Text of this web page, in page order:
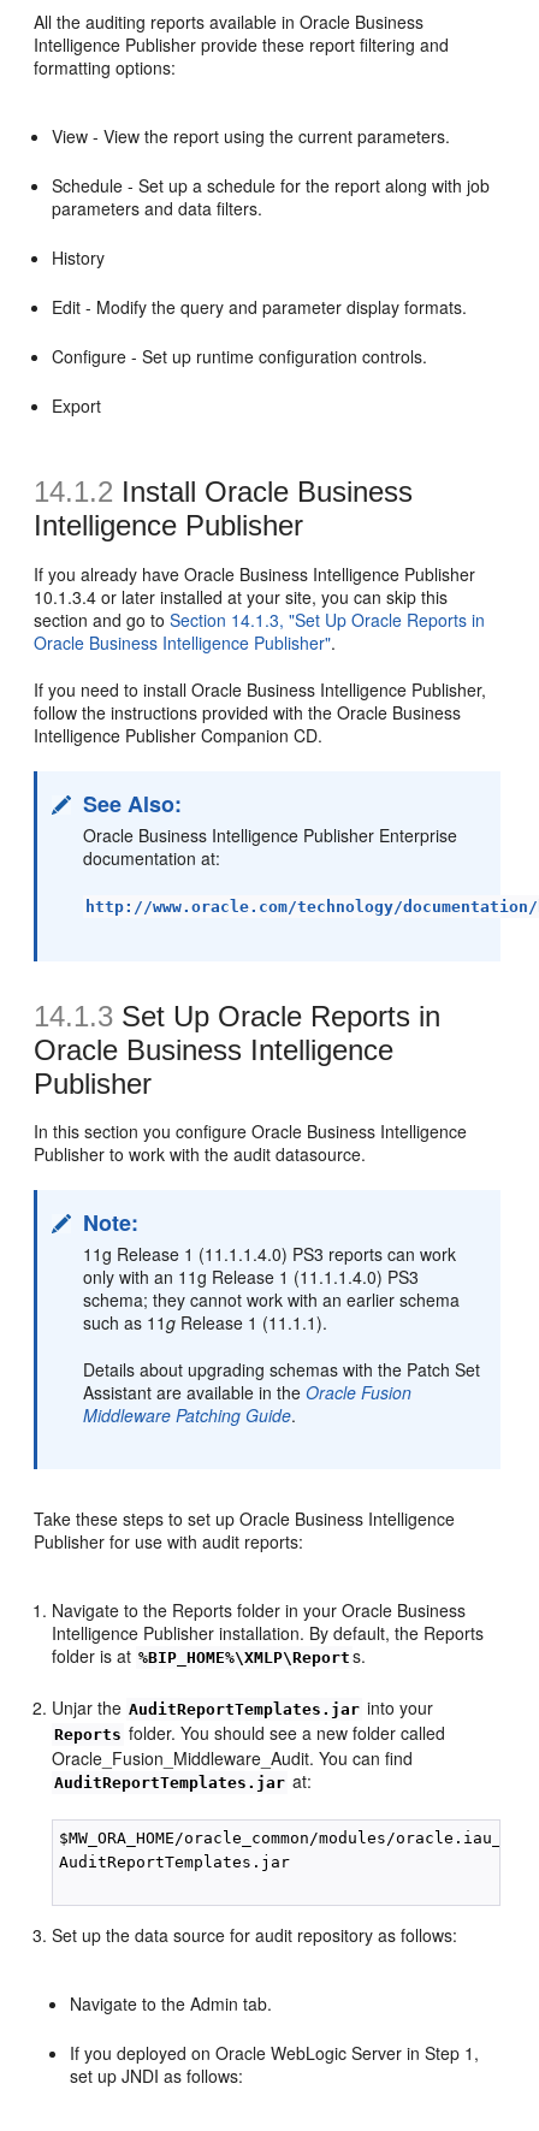
All the auditing reports available in Oracle Business
Intelligence Publisher provide these report filtering and
formatting options:
View - View the report using the current parameters.
Schedule - Set up a schedule for the report along with job
parameters and data filters.
History
Edit - Modify the query and parameter display formats.
Configure - Set up runtime configuration controls.
Export
14.1.2 Install Oracle Business
Intelligence Publisher
If you already have Oracle Business Intelligence Publisher
10.1.3.4 or later installed at your site, you can skip this
section and go toSection 14.1.3, "Set Up Oracle Reports in
Oracle Business Intelligence Publisher".
If you need to install Oracle Business Intelligence Publisher,
follow the instructions provided with the Oracle Business
Intelligence Publisher Companion CD.
See Also:
Oracle Business Intelligence Publisher Enterprise
documentation at:
http://www.oracle.com/technology/
14.1.3 Set Up Oracle Reports in
Oracle Business Intelligence
Publisher
In this section you configure Oracle Business Intelligence
Publisher to work with the audit datasource.
Note:
11g Release 1 (11.1.1.4.0) PS3 reports can work
only with an 11g Release 1 (11.1.1.4.0) PS3
schema; they cannot work with an earlier schema
such as 11g Release 1 (11.1.1).
Details about upgrading schemas with the Patch Set
Assistant are available in theOracle Fusion
Middleware Patching Guide.
Take these steps to set up Oracle Business Intelligence
Publisher for use with audit reports:
Navigate to the Reports folder in your Oracle Business
Intelligence Publisher installation. By default, the Reports
folder is at %BIP_HOME%\XMLP\Report s.
Unjar the AuditReportTemplates.jar into your
Reports folder. You should see a new folder called
Oracle_Fusion_Middleware_Audit. You can find
AuditReportTemplates.jar at:
$MW_ORA_HOME/oracle_common/modules/
AuditReportTemplates.jar
Set up the data source for audit repository as follows:
Navigate to the Admin tab.
If you deployed on Oracle WebLogic Server in Step 1,
set up JNDI as follows: